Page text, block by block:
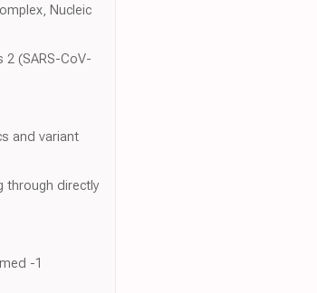
Nucleic
(SARS-CoV-
and variant
through directly
-1